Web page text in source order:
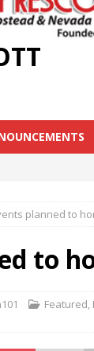
planned to
to
Featured